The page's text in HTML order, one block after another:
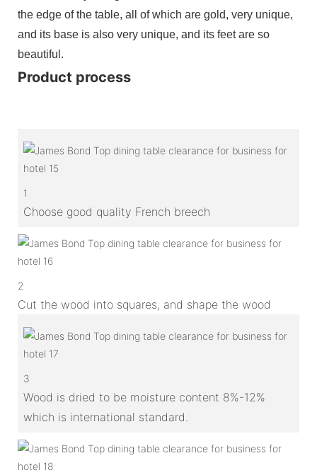
the edge of the table, all of which are gold, very unique,
and its base is also very unique, and its feet are so
beautiful.
Product process
1
Choose good quality French breech
2
Cut the wood into squares, and shape the wood
3
Wood is dried to be moisture content 8%-12%
which is international standard.